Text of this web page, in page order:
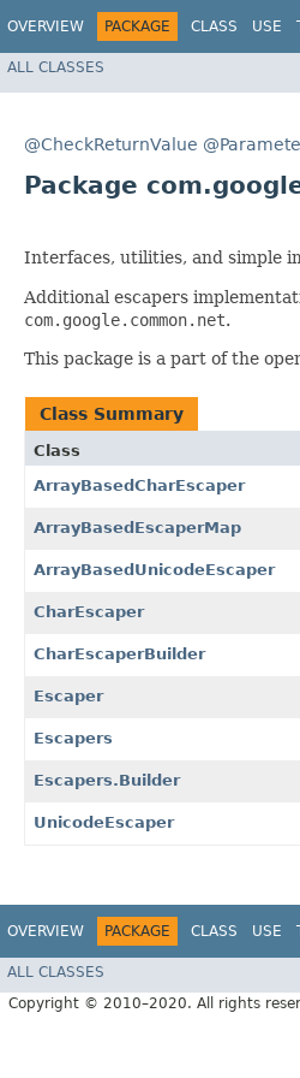
OVERVIEW PACKAGE CLASS USE
ALL CLASSES
@CheckReturnValue
Package
Interfaces, utilities, and simple
Additional escapers
com.google.common.net.
This package is a part of the
Class Summary
Class
ArrayBasedCharEscaper
ArrayBasedEscaperMap
ArrayBasedUnicodeEscaper
CharEscaper
CharEscaperBuilder
Escaper
Escapers
Escapers.Builder
UnicodeEscaper
OVERVIEW PACKAGE CLASS USE
ALL CLASSES
Copyright © 2010–2020. All rights